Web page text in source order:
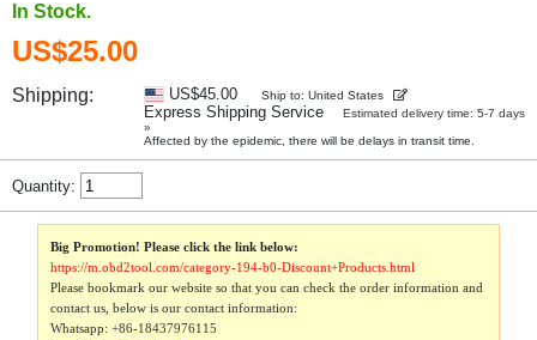
In Stock.
US$25.00
Shipping: US$45.00 Ship to: United States
Express Shipping Service
Estimated delivery time: 5-7 days
»
Affected by the epidemic, there will be delays in transit time.
Quantity:
Big Promotion! Please click the link below:
https://m.obd2tool.com/category-194-b0-Discount+Products.html
Please bookmark our website so that you can check the order information and
contact us, below is our contact information:
Whatsapp:+86-18437976115